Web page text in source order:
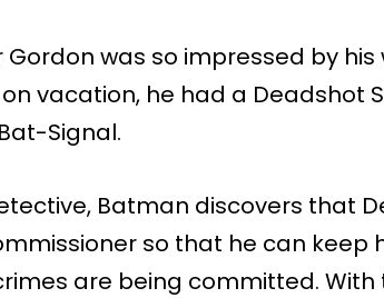
was so impressed by
vacation, he had a Deadshot
Signal.
Batman discovers that
so that he can keep
are being committed.